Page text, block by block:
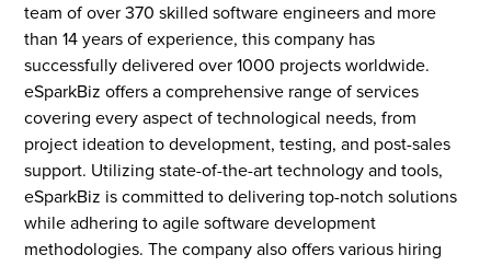
team of over 370 skilled software engineers and more
than 14 years of experience, this company has
successfully delivered over 1000 projects worldwide.
eSparkBiz offers a comprehensive range of services
covering every aspect of technological needs, from
project ideation to development, testing, and post-sales
support. Utilizing state-of-the-art technology and tools,
eSparkBiz is committed to delivering top-notch solutions
while adhering to agile software development
methodologies. The company also offers various hiring